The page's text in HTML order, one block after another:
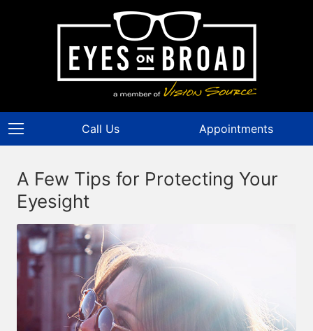
Call Us Appointments
A Few Tips for Protecting Your
Eyesight